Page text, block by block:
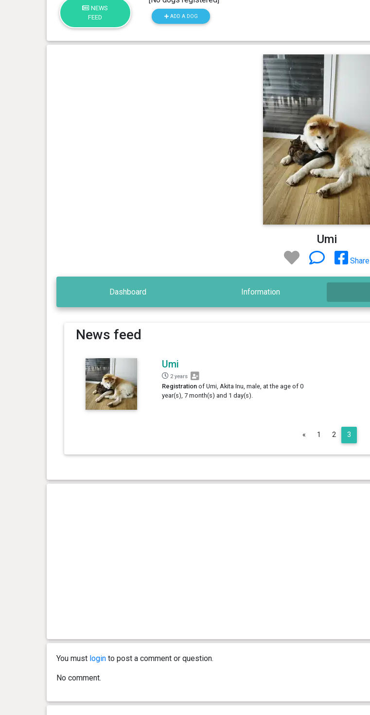
NEWS
FEED
ADD A DOG
Umi
Share
Dashboard Information
News feed
Umi
2 years
Registrationof Umi, Akita Inu, male, at the age of 0
year(s), 7 month(s) and 1 day(s).
« Previous
1 2 3
You must loginto post a comment or question.
No comment.